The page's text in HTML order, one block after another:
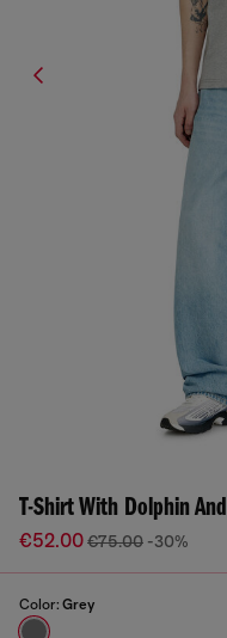
T-Shirt With Dolphin
€52.00€75.00 -30%
Color: Grey